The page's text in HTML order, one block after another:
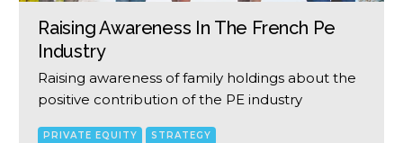
Raising Awareness In The French Pe
Industry
Raising awareness of family holdings about the
positive contribution of the PE industry
PRIVATE EQUITY STRATEGY